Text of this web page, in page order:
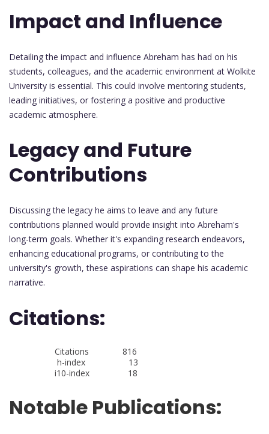
Impact and Influence
Detailing the impact and influence Abreham has had on his
students, colleagues, and the academic environment at Wolkite
University is essential. This could involve mentoring students,
leading initiatives, or fostering a positive and productive
academic atmosphere.
Legacy and Future
Contributions
Discussing the legacy he aims to leave and any future
contributions planned would provide insight into Abreham's
long-term goals. Whether it's expanding research endeavors,
enhancing educational programs, or contributing to the
university's growth, these aspirations can shape his academic
narrative.
Citations:
Citations 816
h-index 13
i10-index 18
Notable Publications: